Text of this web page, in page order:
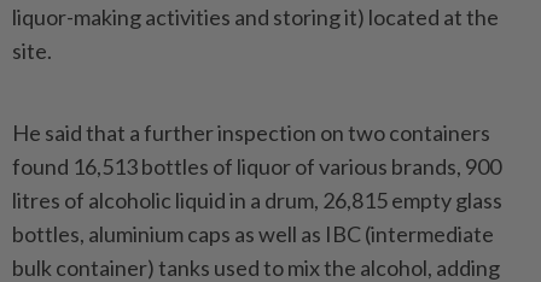
liquor-making activities and storing it) located at the
site.
He said that a further inspection on two containers
found 16,513 bottles of liquor of various brands, 900
litres of alcoholic liquid in a drum, 26,815 empty glass
bottles, aluminium caps as well as IBC (intermediate
bulk container) tanks used to mix the alcohol, adding